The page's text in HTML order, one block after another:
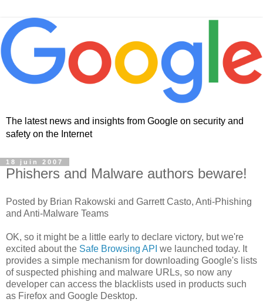
The latest news and insights from Google on security and
safety on the Internet
18 juin 2007
Phishers and Malware authors beware!
Posted by Brian Rakowski and Garrett Casto, Anti-Phishing
and Anti-Malware Teams
OK, so it might be a little early to declare victory, but we're
excited about the Safe Browsing API we launched today. It
provides a simple mechanism for downloading Google's lists
of suspected phishing and malware URLs, so now any
developer can access the blacklists used in products such
as Firefox and Google Desktop.